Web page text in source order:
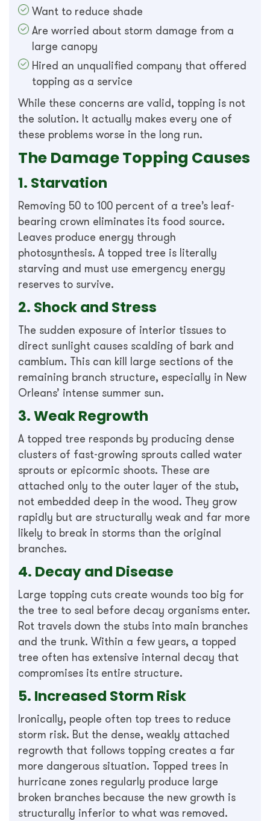
Want to reduce shade
Are worried about storm damage from a
large canopy
Hired an unqualified company that offered
topping as a service
While these concerns are valid, topping is not
the solution. It actually makes every one of
these problems worse in the long run.
The Damage Topping Causes
1. Starvation
Removing 50 to 100 percent of a tree’s leaf-
bearing crown eliminates its food source.
Leaves produce energy through
photosynthesis. A topped tree is literally
starving and must use emergency energy
reserves to survive.
2. Shock and Stress
The sudden exposure of interior tissues to
direct sunlight causes scalding of bark and
cambium. This can kill large sections of the
remaining branch structure, especially in New
Orleans’ intense summer sun.
3. Weak Regrowth
A topped tree responds by producing dense
clusters of fast-growing sprouts called water
sprouts or epicormic shoots. These are
attached only to the outer layer of the stub,
not embedded deep in the wood. They grow
rapidly but are structurally weak and far more
likely to break in storms than the original
branches.
4. Decay and Disease
Large topping cuts create wounds too big for
the tree to seal before decay organisms enter.
Rot travels down the stubs into main branches
and the trunk. Within a few years, a topped
tree often has extensive internal decay that
compromises its entire structure.
5. Increased Storm Risk
Ironically, people often top trees to reduce
storm risk. But the dense, weakly attached
regrowth that follows topping creates a far
more dangerous situation. Topped trees in
hurricane zones regularly produce large
broken branches because the new growth is
structurally inferior to what was removed.